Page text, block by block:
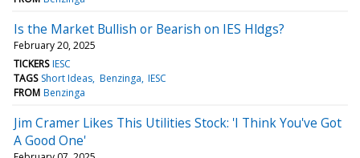
Is the Market Bullish or Bearish on IES Hldgs?
February 20, 2025
TICKERS IESC
TAGS Short Ideas Benzinga IESC
FROM Benzinga
Jim Cramer Likes This Utilities Stock: 'I Think You've Got
A Good One'